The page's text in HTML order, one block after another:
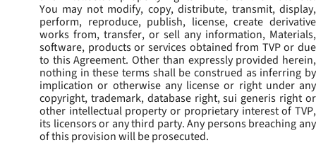
You may not modify, copy, distribute, transmit, display,
perform, reproduce, publish, license, create derivative
works from, transfer, or sell any information, Materials,
software, products or services obtained from TVP or due
to this Agreement. Other than expressly provided herein,
nothing in these terms shall be construed as inferring by
implication or otherwise any license or right under any
copyright, trademark, database right, sui generis right or
other intellectual property or proprietary interest of TVP,
its licensors or any third party. Any persons breaching any
of this provision will be prosecuted.